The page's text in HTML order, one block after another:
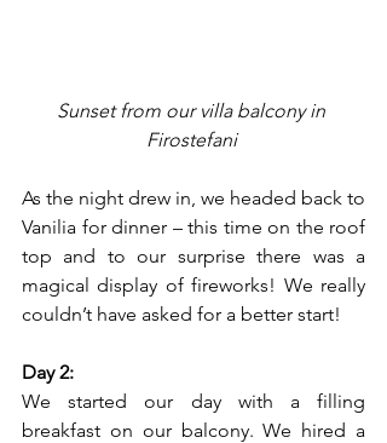
Sunset from our villa balcony in
Firostefani
As the night drew in, we headed back to
Vanilia for dinner – this time on the roof
top and to our surprise there was a
magical display of fireworks! We really
couldn’t have asked for a better start!
Day 2:
We started our day with a filling
breakfast on our balcony. We hired a